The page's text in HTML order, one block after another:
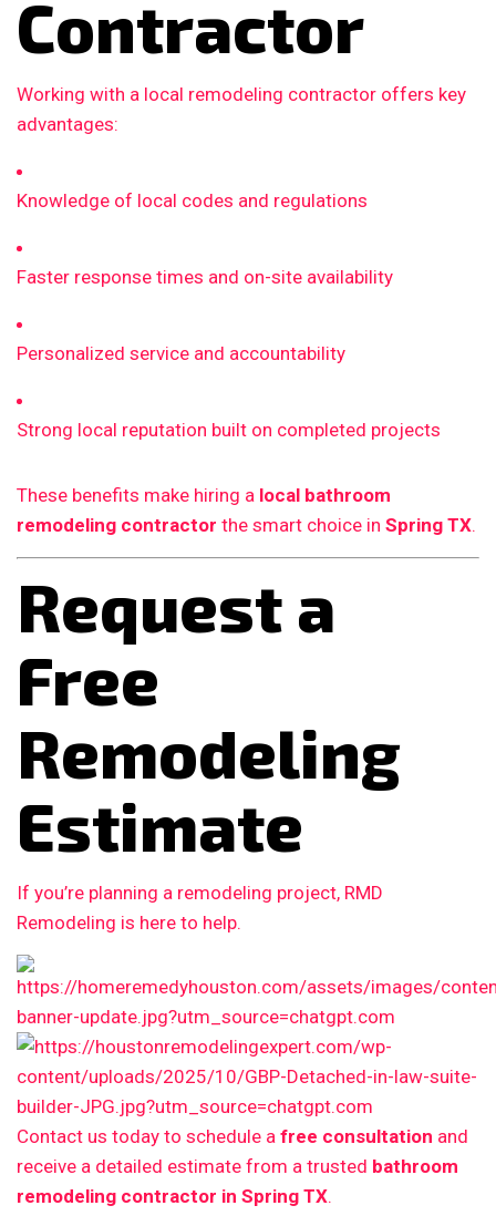
Contractor
Working with a local remodeling contractor offers key
advantages:
Knowledge of local codes and regulations
Faster response times and on-site availability
Personalized service and accountability
Strong local reputation built on completed projects
These benefits make hiring a local bathroom
remodeling contractor the smart choice in Spring TX.
Request a
Free
Remodeling
Estimate
If you’re planning a remodeling project, RMD
Remodeling is here to help.
Contact us today to schedule a free consultation and
receive a detailed estimate from a trusted bathroom
remodeling contractor in Spring TX.